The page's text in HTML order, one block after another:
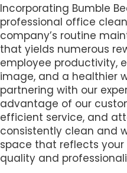
Incorporating Bumble
professional office
company’s routine
that yields numerous
employee productivity,
image, and a healthier
partnering with our
advantage of our
efficient service, and
consistently clean and
space that reflects
quality and